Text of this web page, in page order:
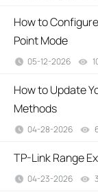
How to
Point Mode
05-12-2026
How to Update
Methods
04-28-2026
TP-Link Range
04-23-2026